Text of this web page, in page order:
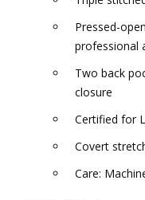
Pressed-
professional
Two back
closure
Certified for
Covert
Care: